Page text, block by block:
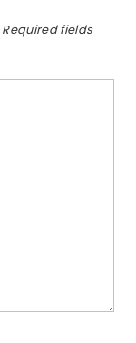
Required fields